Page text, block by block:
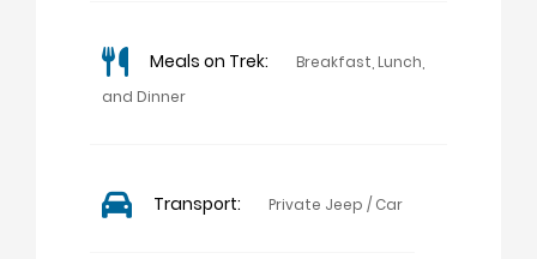
Meals on Trek:
Breakfast, Lunch,
and Dinner
Transport: Private Jeep / Car